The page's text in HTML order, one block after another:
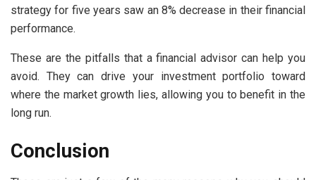
strategy for five years saw an 8% decrease in their financial
performance.
These are the pitfalls that a financial advisor can help you
avoid. They can drive your investment portfolio toward
where the market growth lies, allowing you to benefit in the
long run.
Conclusion